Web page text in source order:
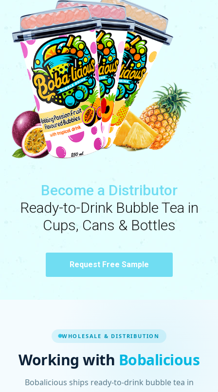
Become a Distributor
Ready-to-Drink Bubble Tea in
Cups, Cans & Bottles
Request Free Sample
WHOLESALE & DISTRIBUTION
Working with Bobalicious
Bobalicious ships ready-to-drink bubble tea in